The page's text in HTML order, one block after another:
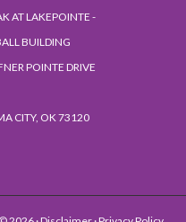
AT LAKEPOINTE -
BUILDING
POINTE DRIVE
CITY, OK 73120